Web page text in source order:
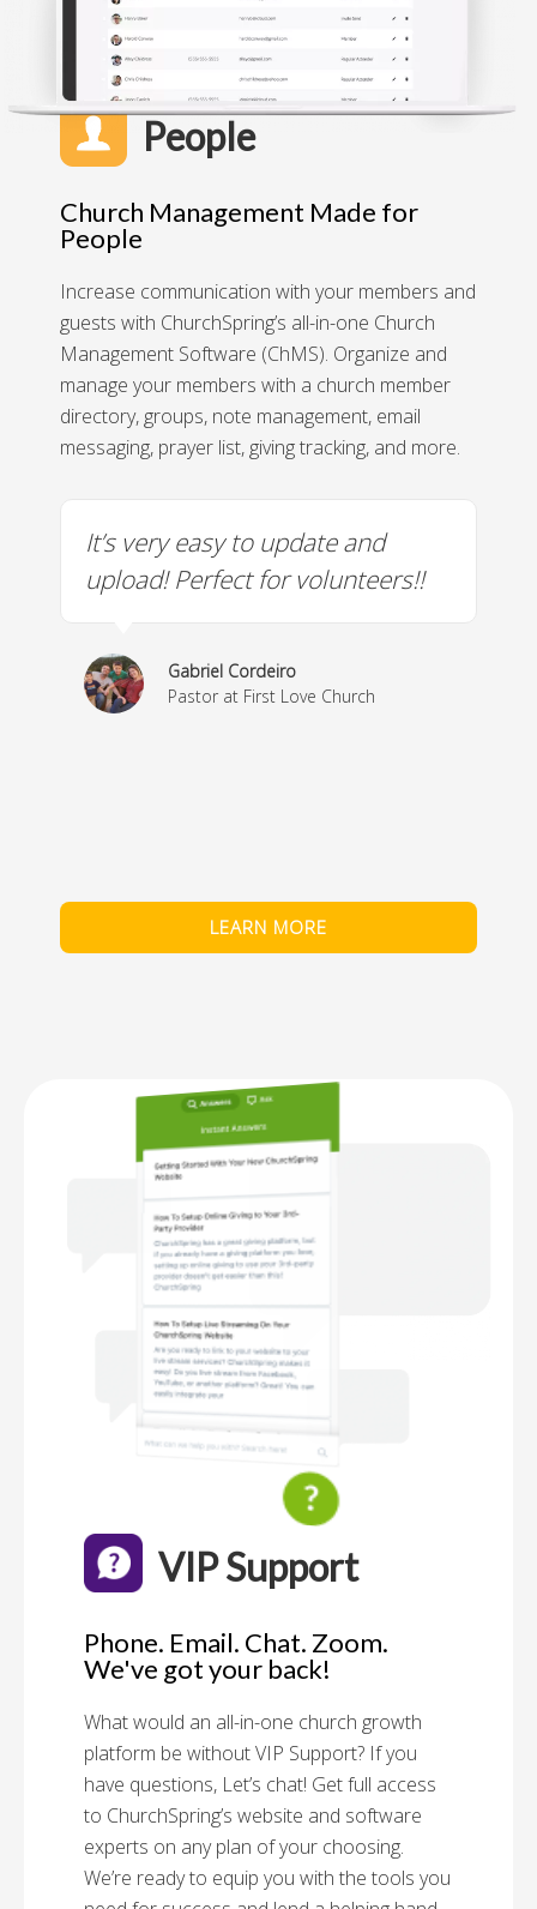
People
Church Management Made for
People
Increase communication with your members and
guests with ChurchSpring’s all-in-one Church
Management Software (ChMS). Organize and
manage your members with a church member
directory, groups, note management, email
messaging, prayer list, giving tracking, and more.
It’s very easy to update and
upload! Perfect for volunteers!!
Gabriel Cordeiro
Pastor at First Love Church
LEARN MORE
VIP Support
Phone. Email. Chat. Zoom.
We've got your back!
What would an all-in-one church growth
platform be without VIP Support? If you
have questions, Let’s chat! Get full access
to ChurchSpring’s website and software
experts on any plan of your choosing.
We’re ready to equip you with the tools you